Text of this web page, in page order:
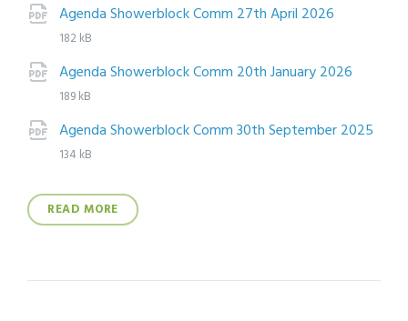
Attachments
Agenda Showerblock Comm 27th April 2026
182 kB
Agenda Showerblock Comm 20th January 2026
189 kB
Agenda Showerblock Comm 30th September 2025
File
pdf
File
134 kB
READ MORE